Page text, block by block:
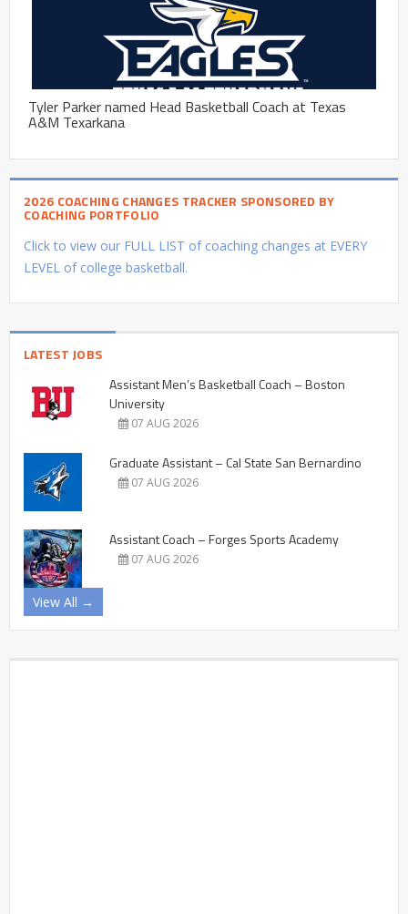
Tyler Parker named Head Basketball Coach at Texas
A&M Texarkana
2026 COACHING CHANGES TRACKER SPONSORED BY
COACHING PORTFOLIO
Click to view our FULL LIST of coaching changes at EVERY
LEVEL of college basketball.
LATEST JOBS
Assistant Men’s Basketball Coach – Boston
University
07 AUG 2026
Graduate Assistant – Cal State San Bernardino
07 AUG 2026
Assistant Coach – Forges Sports Academy
07 AUG 2026
View All →